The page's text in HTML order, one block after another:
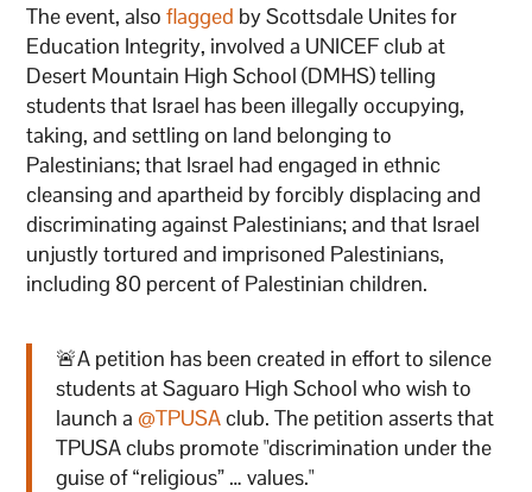
The event, alsoflagged by Scottsdale Unites for
Education Integrity, involved a UNICEF club at
Desert Mountain High School (DMHS) telling
students that Israel has been illegally occupying,
taking, and settling on land belonging to
Palestinians; that Israel had engaged in ethnic
cleansing and apartheid by forcibly displacing and
discriminating against Palestinians; and that Israel
unjustly tortured and imprisoned Palestinians,
including 80 percent of Palestinian children.
🚨A petition has been created in effort to silence
students at Saguaro High School who wish to
launch a @TPUSAclub. The petition asserts that
TPUSA clubs promote "discrimination under the
guise of “religious” … values."